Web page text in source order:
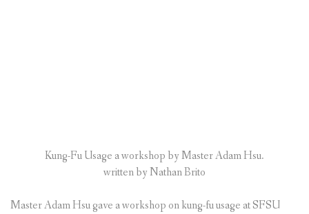
Kung-Fu Usage a workshop by Master Adam Hsu.
written by Nathan Brito
Master Adam Hsu gave a workshop on kung-fu usage at SFSU